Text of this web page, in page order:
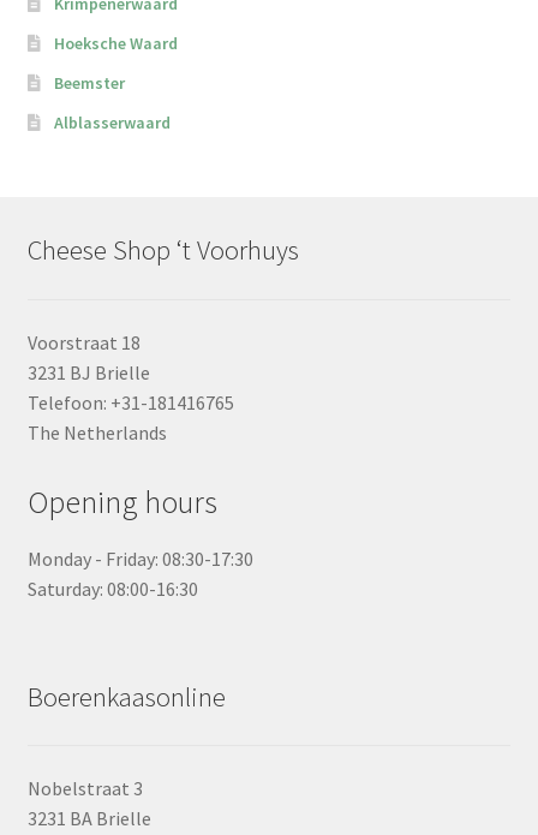
Hoeksche Waard
Beemster
Alblasserwaard
Cheese Shop ‘t Voorhuys
Voorstraat 18
3231 BJ Brielle
Telefoon: +31-181416765
The Netherlands
Opening hours
Monday - Friday: 08:30-17:30
Saturday: 08:00-16:30
Boerenkaasonline
Nobelstraat 3
3231 BA Brielle